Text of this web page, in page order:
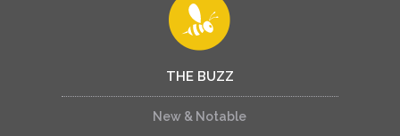
THE BUZZ
New & Notable